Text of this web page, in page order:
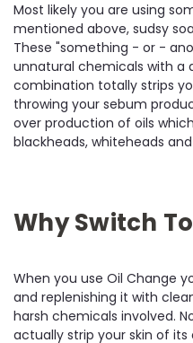
Most likely you are using
mentioned above, sudsy
These "something - or -
unnatural chemicals with a
combination totally strips
throwing your sebum
over production of oils
blackheads, whiteheads
Why Switch
When you use Oil Change
and replenishing it with
harsh chemicals involved.
actually strip your skin of